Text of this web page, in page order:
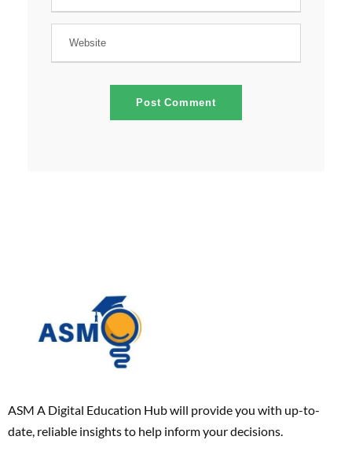
ASM A Digital Education Hub will provide you with up-to-
date, reliable insights to help inform your decisions.